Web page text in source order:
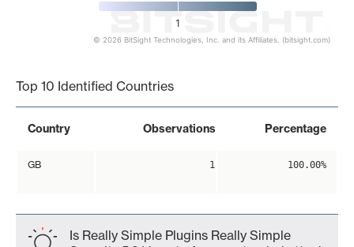
1
© 2026 BitSight Technologies, Inc. and its Affiliates. (bitsight.com)
Top 10 Identified Countries
Country Observations Percentage
GB 1 100.00%
Is Really Simple Plugins Really Simple